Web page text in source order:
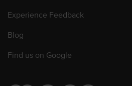
Experience Feedback
Blog
Find us on Google